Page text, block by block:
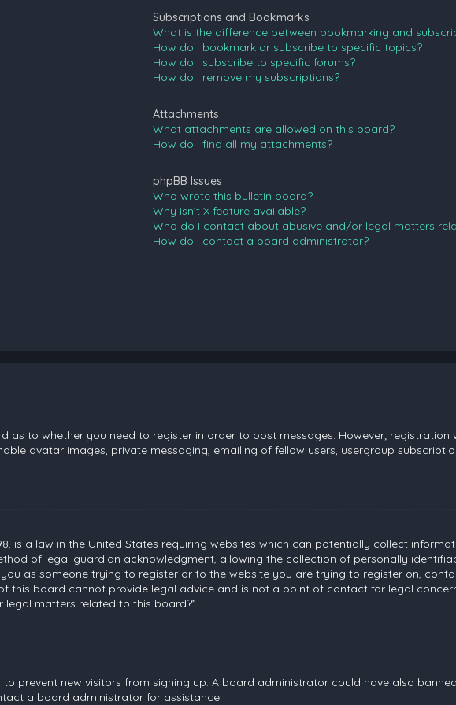
Subscriptions and Bookmarks
What is the difference between bookmarking and
How do I bookmark or subscribe to specific topics?
How do I subscribe to specific forums?
How do I remove my subscriptions?
Attachments
What attachments are allowed on this board?
How do I find all my attachments?
phpBB Issues
Who wrote this bulletin board?
Why isn’t X feature available?
Who do I contact about abusive and/or legal matters
How do I contact a board administrator?
to whether you need to register in order to post messages. However; registration
avatar images, private messaging, emailing of fellow users, usergroup
is a law in the United States requiring websites which can potentially collect
of legal guardian acknowledgment, allowing the collection of personally
as someone trying to register or to the website you are trying to register on,
this board cannot provide legal advice and is not a point of contact for legal
matters related to this board?”.
prevent new visitors from signing up. A board administrator could have also
a board administrator for assistance.